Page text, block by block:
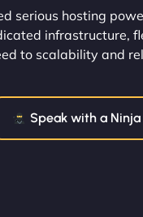
serious hosting
infrastructure,
to scalability and
Speak with a Ninja